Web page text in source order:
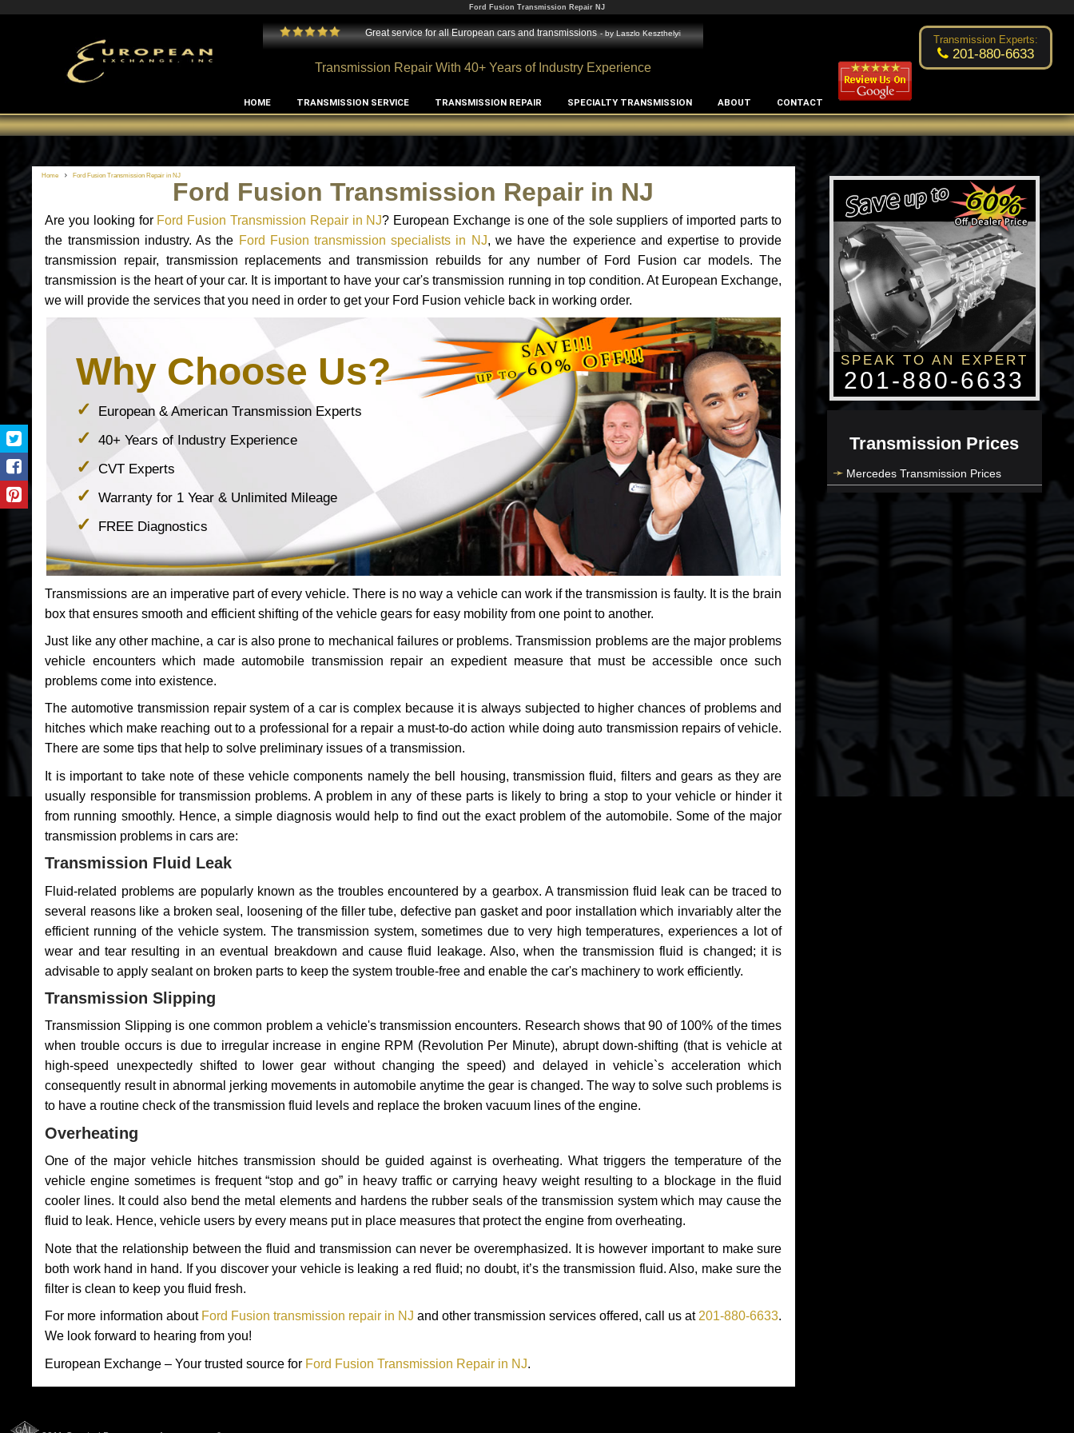
Ford Fusion Transmission Repair NJ
Edward Rodriguez
Great service for all European cars and transmissions - byLaszlo Keszthelyi Excellent transmission place! Changsoo Kim
Transmission Repair With 40+ Years of Industry Experience
Transmission Experts:
201-880-6633
HOME TRANSMISSION SERVICE TRANSMISSION REPAIR SPECIALTY TRANSMISSION ABOUT CONTACT
Home Ford Fusion Transmission Repair in NJ
Ford Fusion Transmission Repair in NJ
Are you looking for Ford Fusion Transmission Repair in NJ? European Exchange is one of the sole suppliers of imported parts to
the transmission industry. As the Ford Fusion transmission specialists in NJ, we have the experience and expertise to provide
transmission repair, transmission replacements and transmission rebuilds for any number of Ford Fusion car models. The
transmission is the heart of your car. It is important to have your car's transmission running in top condition. At European Exchange,
we will provide the services that you need in order to get your Ford Fusion vehicle back in working order.
Why Choose Us?
European & American Transmission Experts
40+ Years of Industry Experience
CVT Experts
Warranty for 1 Year & Unlimited Mileage
FREE Diagnostics
Transmissions are an imperative part of every vehicle. There is no way a vehicle can work if the transmission is faulty. It is the brain
box that ensures smooth and efficient shifting of the vehicle gears for easy mobility from one point to another.
Just like any other machine, a car is also prone to mechanical failures or problems. Transmission problems are the major problems
vehicle encounters which made automobile transmission repair an expedient measure that must be accessible once such
problems come into existence.
The automotive transmission repair system of a car is complex because it is always subjected to higher chances of problems and
hitches which make reaching out to a professional for a repair a must-to-do action while doing auto transmission repairs of vehicle.
There are some tips that help to solve preliminary issues of a transmission.
It is important to take note of these vehicle components namely the bell housing, transmission fluid, filters and gears as they are
usually responsible for transmission problems. A problem in any of these parts is likely to bring a stop to your vehicle or hinder it
from running smoothly. Hence, a simple diagnosis would help to find out the exact problem of the automobile. Some of the major
transmission problems in cars are:
Transmission Fluid Leak
Fluid-related problems are popularly known as the troubles encountered by a gearbox. A transmission fluid leak can be traced to
several reasons like a broken seal, loosening of the filler tube, defective pan gasket and poor installation which invariably alter the
efficient running of the vehicle system. The transmission system, sometimes due to very high temperatures, experiences a lot of
wear and tear resulting in an eventual breakdown and cause fluid leakage. Also, when the transmission fluid is changed; it is
advisable to apply sealant on broken parts to keep the system trouble-free and enable the car's machinery to work efficiently.
Transmission Slipping
Transmission Slipping is one common problem a vehicle's transmission encounters. Research shows that 90 of 100% of the times
when trouble occurs is due to irregular increase in engine RPM (Revolution Per Minute), abrupt down-shifting (that is vehicle at
high-speed unexpectedly shifted to lower gear without changing the speed) and delayed in vehicle`s acceleration which
consequently result in abnormal jerking movements in automobile anytime the gear is changed. The way to solve such problems is
to have a routine check of the transmission fluid levels and replace the broken vacuum lines of the engine.
Overheating
One of the major vehicle hitches transmission should be guided against is overheating. What triggers the temperature of the
vehicle engine sometimes is frequent “stop and go” in heavy traffic or carrying heavy weight resulting to a blockage in the fluid
cooler lines. It could also bend the metal elements and hardens the rubber seals of the transmission system which may cause the
fluid to leak. Hence, vehicle users by every means put in place measures that protect the engine from overheating.
Note that the relationship between the fluid and transmission can never be overemphasized. It is however important to make sure
both work hand in hand. If you discover your vehicle is leaking a red fluid; no doubt, it’s the transmission fluid. Also, make sure the
filter is clean to keep you fluid fresh.
For more information about Ford Fusion transmission repair in NJ and other transmission services offered, call us at 201-880-6633.
We look forward to hearing from you!
European Exchange – Your trusted source for Ford Fusion Transmission Repair in NJ.
SPEAK TO AN EXPERT
201-880-6633
Transmission Prices
Mercedes Transmission Prices